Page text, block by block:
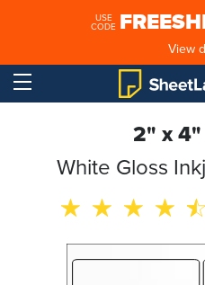
USE
CODE
View
2" x 4"
White Gloss